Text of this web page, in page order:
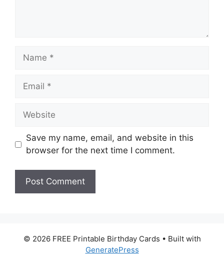
Name
Email
Website
Save my name, email, and website in this
browser for the next time I comment.
© 2026 FREE Printable Birthday Cards • Built with
GeneratePress